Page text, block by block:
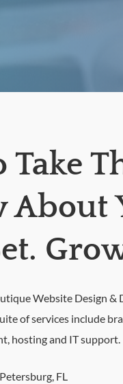
Take
About
Website Design
of services include
hosting and IT support.
FL